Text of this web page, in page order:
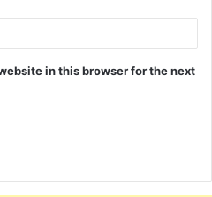
in this browser for the next